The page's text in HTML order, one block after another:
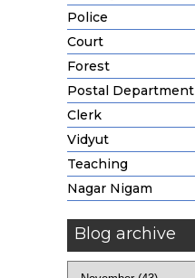
Police
Court
Forest
Postal Department
Clerk
Vidyut
Teaching
Nagar Nigam
Blog archive